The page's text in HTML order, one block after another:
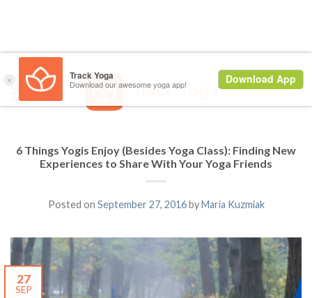
6 Things Yogis Enjoy (Besides Yoga Class): Finding New
Experiences to Share With Your Yoga Friends
Posted on September 27, 2016byMaria Kuzmiak
27
SEP